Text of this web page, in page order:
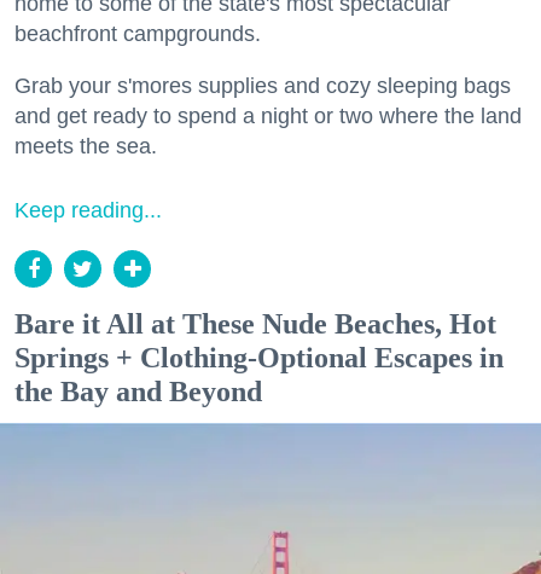
beachfront campgrounds.
Grab your s'mores supplies and cozy sleeping bags
and get ready to spend a night or two where the land
meets the sea.
Keep reading...
Bare it All at These Nude Beaches, Hot
Springs + Clothing-Optional Escapes in
the Bay and Beyond